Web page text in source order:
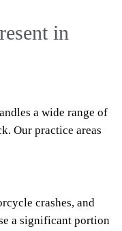
in
a wide range of
Our practice areas
crashes, and
a significant portion